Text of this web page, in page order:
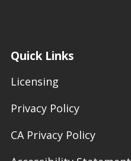
Quick Links
Licensing
Privacy Policy
CA Privacy Policy